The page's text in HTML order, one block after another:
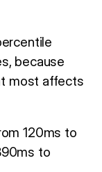
because
most affects
120ms to
to